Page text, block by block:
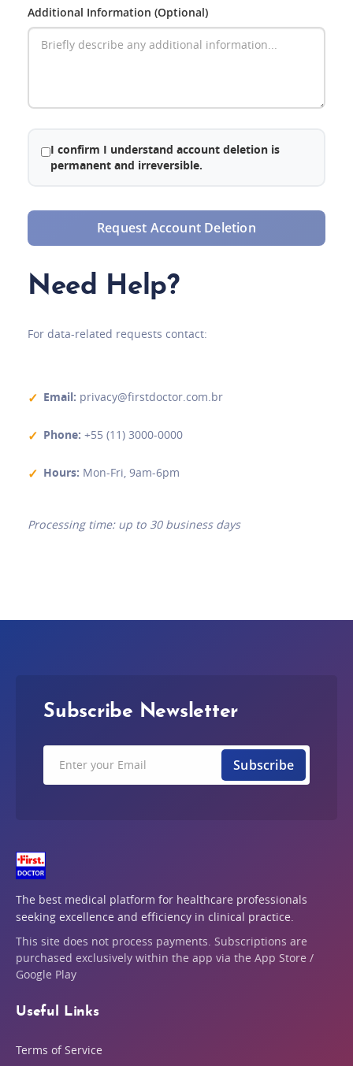
Additional Information (Optional)
I confirm I understand account deletion is
permanent and irreversible.
Request Account Deletion
Need Help?
For data-related requests contact:
Email: privacy@firstdoctor.com.br
Phone: +55 (11) 3000-0000
Hours: Mon-Fri, 9am-6pm
Processing time: up to 30 business days
Subscribe Newsletter
Subscribe
The best medical platform for healthcare professionals
seeking excellence and efficiency in clinical practice.
This site does not process payments. Subscriptions are
purchased exclusively within the app via the App Store /
Google Play
Useful Links
Terms of Service